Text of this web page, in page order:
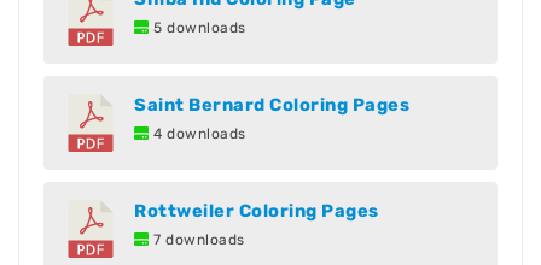
5 downloads
Saint Bernard Coloring Pages
4 downloads
Rottweiler Coloring Pages
7 downloads